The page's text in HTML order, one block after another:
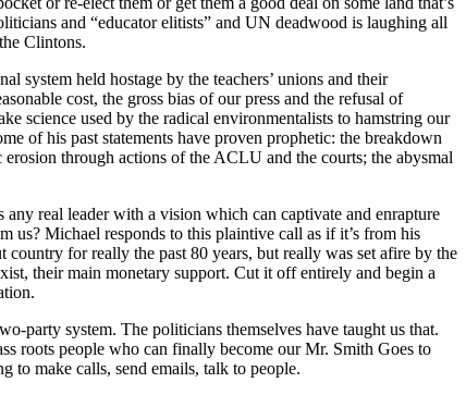
and “educator elitists” and UN deadwood is laughing all
Clintons.
system held hostage by the teachers’ unions and their
cost, the gross bias of our press and the refusal of
science used by the radical environmentalists to hamstring our
of his past statements have proven prophetic: the breakdown
through actions of the ACLU and the courts; the abysmal
real leader with a vision which can captivate and enrapture
Michael responds to this plaintive call as if it’s from his
for really the past 80 years, but really was set afire by the
their main monetary support. Cut it off entirely and begin a
party system. The politicians themselves have taught us that.
roots people who can finally become our Mr. Smith Goes to
make calls, send emails, talk to people.